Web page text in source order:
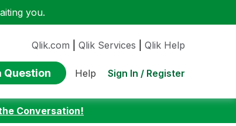
you.
Qlik.com Qlik Services Qlik Help
Question Help Sign In / Register
Conversation!